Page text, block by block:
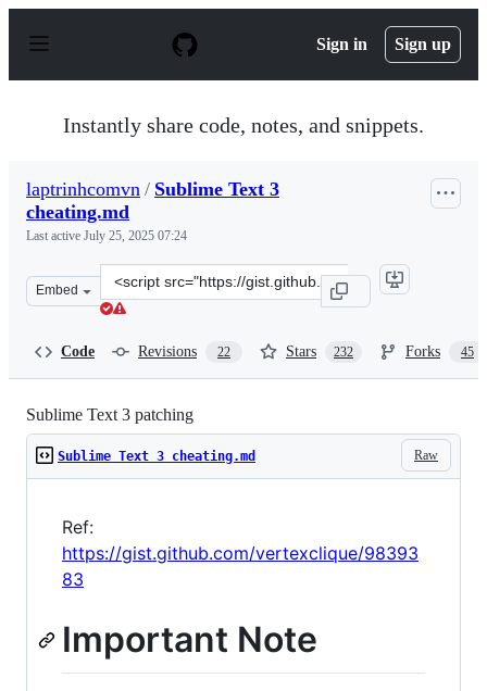
p
Sign in Sign up
Instantly share code, notes, and snippets.
laptrinhcomvn / Sublime Text 3
cheating.md
Last active July 25, 2025 07:24
Embed
Clone
this
Code Revisions 22 Stars 232 Forks 45
Sublime Text 3 patching
Raw
Sublime Text 3 cheating.md
Ref:
https://gist.github.com/vertexclique/98393
83
Important Note